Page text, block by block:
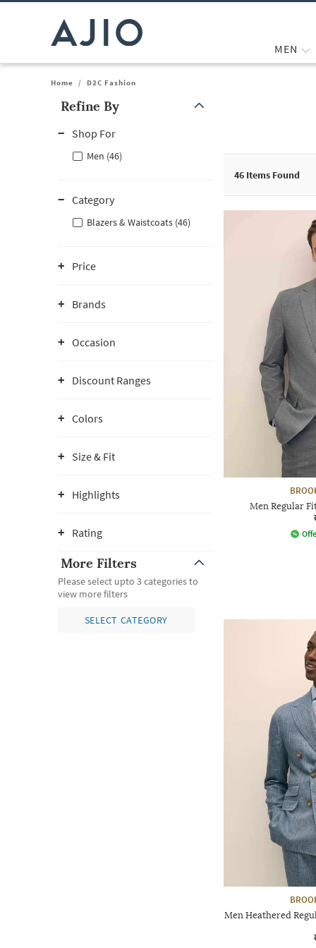
MEN
Home / D2C Fashion
Refine By
Shop For
Men (46)
Category
Blazers & Waistcoats (46)
Price
Brands
Occasion
Discount Ranges
Colors
Size & Fit
Highlights
Rating
More Filters
Please select upto 3 categories to
view more filters
SELECT CATEGORY
46 Items Found
Men Regular
Men Heathered